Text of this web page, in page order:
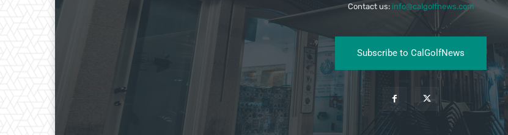
Contact us: info@calgolfnews.com
Subscribe to CalGolfNews